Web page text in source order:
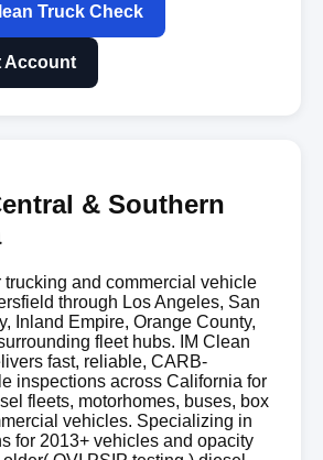
Truck Check
Account
& Southern
trucking and commercial vehicle
through Los Angeles, San
Inland Empire, Orange County,
fleet hubs. IM Clean
fast, reliable, CARB-
inspections across California for
fleets, motorhomes, buses, box
vehicles. Specializing in
for 2013+ vehicles and opacity